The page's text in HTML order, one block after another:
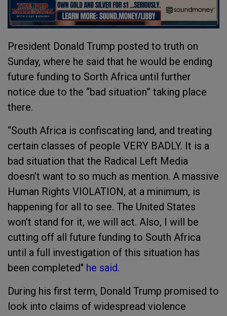
President Donald Trump posted to truth on
Sunday, where he said that he would be ending
future funding to Sorth Africa until further
notice due to the “bad situation” taking place
there.
“South Africa is confiscating land, and treating
certain classes of people VERY BADLY. It is a
bad situation that the Radical Left Media
doesn’t want to so much as mention. A massive
Human Rights VIOLATION, at a minimum, is
happening for all to see. The United States
won’t stand for it, we will act. Also, I will be
cutting off all future funding to South Africa
until a full investigation of this situation has
been completed" he said.
During his first term, Donald Trump promised to
look into claims of widespread violence